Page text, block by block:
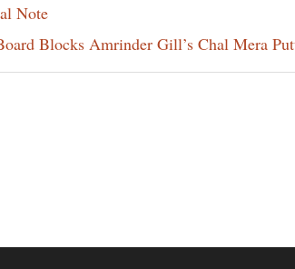
Note
Blocks Amrinder Gill’s Chal Mera